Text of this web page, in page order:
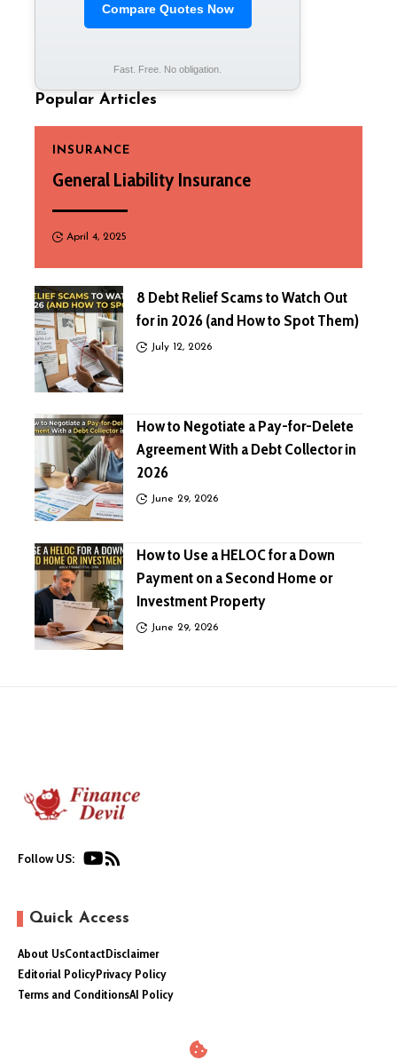
Compare Quotes Now
Fast. Free. No obligation.
Popular Articles
INSURANCE
General Liability Insurance
April 4, 2025
8 Debt Relief Scams to Watch Out
for in 2026 (and How to Spot Them)
July 12, 2026
How to Negotiate a Pay-for-Delete
Agreement With a Debt Collector in
2026
June 29, 2026
How to Use a HELOC for a Down
Payment on a Second Home or
Investment Property
June 29, 2026
Follow US:
Quick Access
About UsContactDisclaimer
Editorial PolicyPrivacy Policy
Terms and ConditionsAI Policy